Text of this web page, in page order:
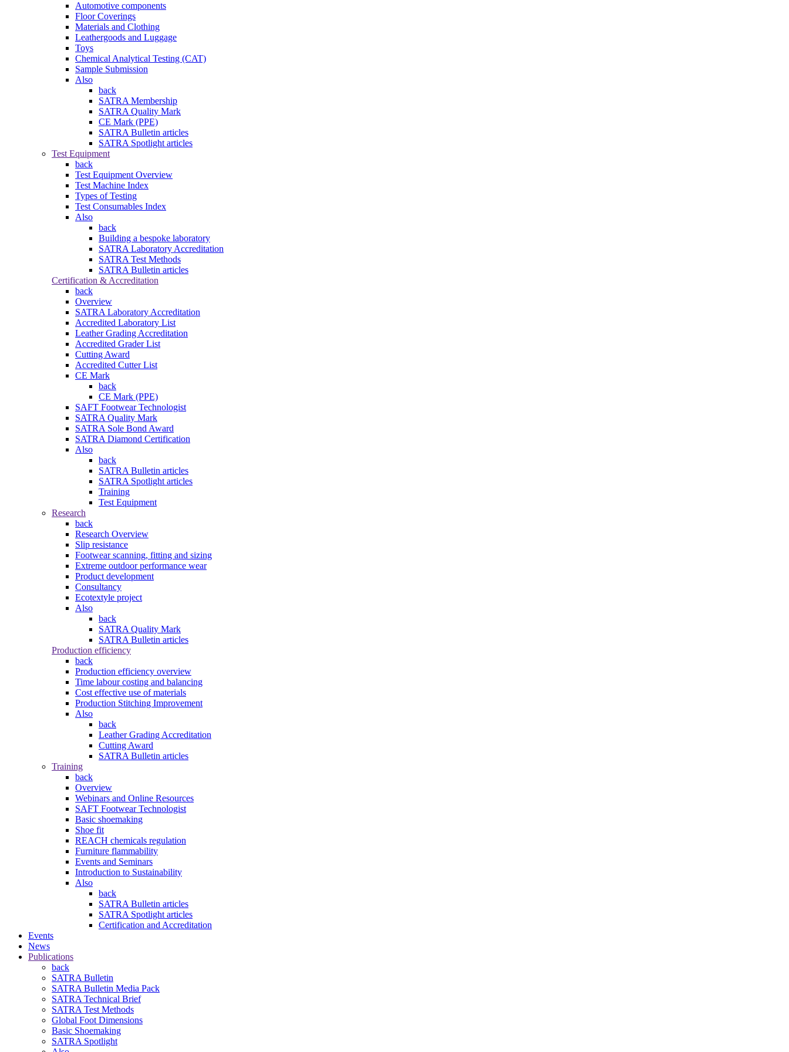
Automotive components
Floor Coverings
Materials and Clothing
Leathergoods and Luggage
Toys
Chemical Analytical Testing (CAT)
Sample Submission
Also
back
SATRA Membership
SATRA Quality Mark
CE Mark (PPE)
SATRA Bulletin articles
SATRA Spotlight articles
Test Equipment
back
Test Equipment Overview
Test Machine Index
Types of Testing
Test Consumables Index
Also
back
Building a bespoke laboratory
SATRA Laboratory Accreditation
SATRA Test Methods
SATRA Bulletin articles
Certification & Accreditation
back
Overview
SATRA Laboratory Accreditation
Accredited Laboratory List
Leather Grading Accreditation
Accredited Grader List
Cutting Award
Accredited Cutter List
CE Mark
back
CE Mark (PPE)
SAFT Footwear Technologist
SATRA Quality Mark
SATRA Sole Bond Award
SATRA Diamond Certification
Also
back
SATRA Bulletin articles
SATRA Spotlight articles
Training
Test Equipment
Research
back
Research Overview
Slip resistance
Footwear scanning, fitting and sizing
Extreme outdoor performance wear
Product development
Consultancy
Ecotextyle project
Also
back
SATRA Quality Mark
SATRA Bulletin articles
Production efficiency
back
Production efficiency overview
Time labour costing and balancing
Cost effective use of materials
Production Stitching Improvement
Also
back
Leather Grading Accreditation
Cutting Award
SATRA Bulletin articles
Training
back
Overview
Webinars and Online Resources
SAFT Footwear Technologist
Basic shoemaking
Shoe fit
REACH chemicals regulation
Furniture flammability
Events and Seminars
Introduction to Sustainability
Also
back
SATRA Bulletin articles
SATRA Spotlight articles
Certification and Accreditation
Events
News
Publications
back
SATRA Bulletin
SATRA Bulletin Media Pack
SATRA Technical Brief
SATRA Test Methods
Global Foot Dimensions
Basic Shoemaking
SATRA Spotlight